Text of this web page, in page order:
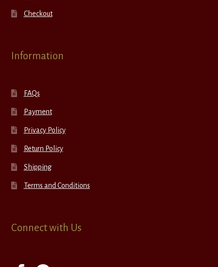
Checkout
Information
FAQs
Payment
Privacy Policy
Return Policy
Shipping
Terms and Conditions
Connect with Us